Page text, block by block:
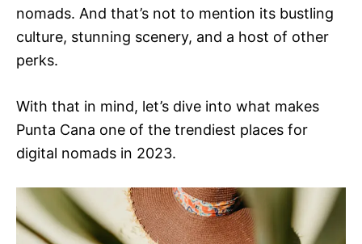
nomads. And that’s not to mention its bustling
culture, stunning scenery, and a host of other
perks.
With that in mind, let’s dive into what makes
Punta Cana one of the trendiest places for
digital nomads in 2023.